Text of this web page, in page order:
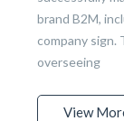
brand B2M,
company sign.
overseeing
View